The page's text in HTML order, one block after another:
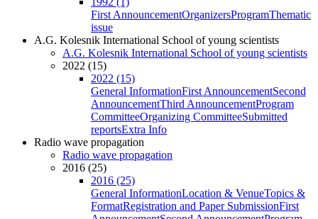
First AnnouncementOrganizersProgramThematic
issue
A.G. Kolesnik International School of young scientists
A.G. Kolesnik International School of young scientists
2022 (15)
2022 (15)
General InformationFirst AnnouncementSecond
AnnouncementThird AnnouncementProgram
CommitteeOrganizing CommitteeSubmitted
reportsExtra Info
Radio wave propagation
Radio wave propagation
2016 (25)
2016 (25)
General InformationLocation & VenueTopics &
FormatRegistration and Paper SubmissionFirst